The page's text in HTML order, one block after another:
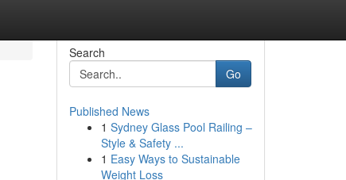
Search
Go
Published News
1 Sydney Glass Pool Railing –
Style & Safety ...
1 Easy Ways to Sustainable
Weight Loss